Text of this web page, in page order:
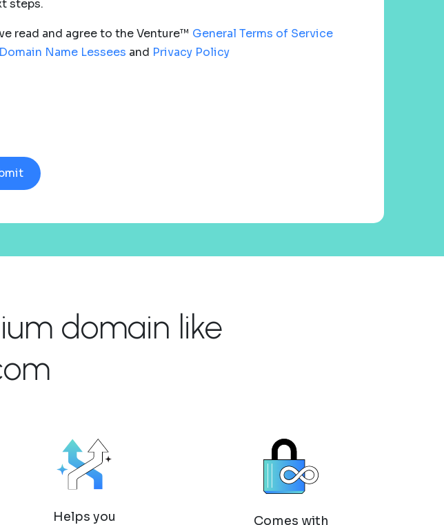
steps.
read and agree to the Venture™ General Terms of Service
Name Lessees and Privacy Policy
domain like
Helps you Comes with